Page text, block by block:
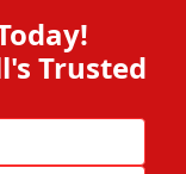
Trusted